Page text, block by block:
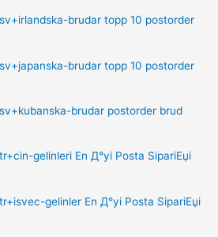
brudar topp 10 postorder
brudar topp 10 postorder
brudar postorder brud
gelinleri En Д°yi Posta SipariЕџi
gelinler En Д°yi Posta SipariЕџi